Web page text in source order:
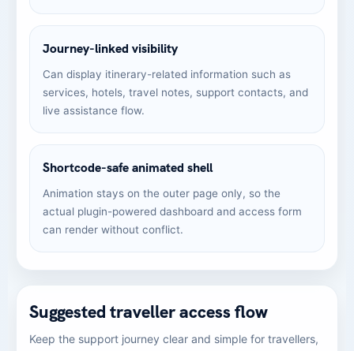
Journey-linked visibility
Can display itinerary-related information such as
services, hotels, travel notes, support contacts, and
live assistance flow.
Shortcode-safe animated shell
Animation stays on the outer page only, so the
actual plugin-powered dashboard and access form
can render without conflict.
Suggested traveller access flow
Keep the support journey clear and simple for travellers,